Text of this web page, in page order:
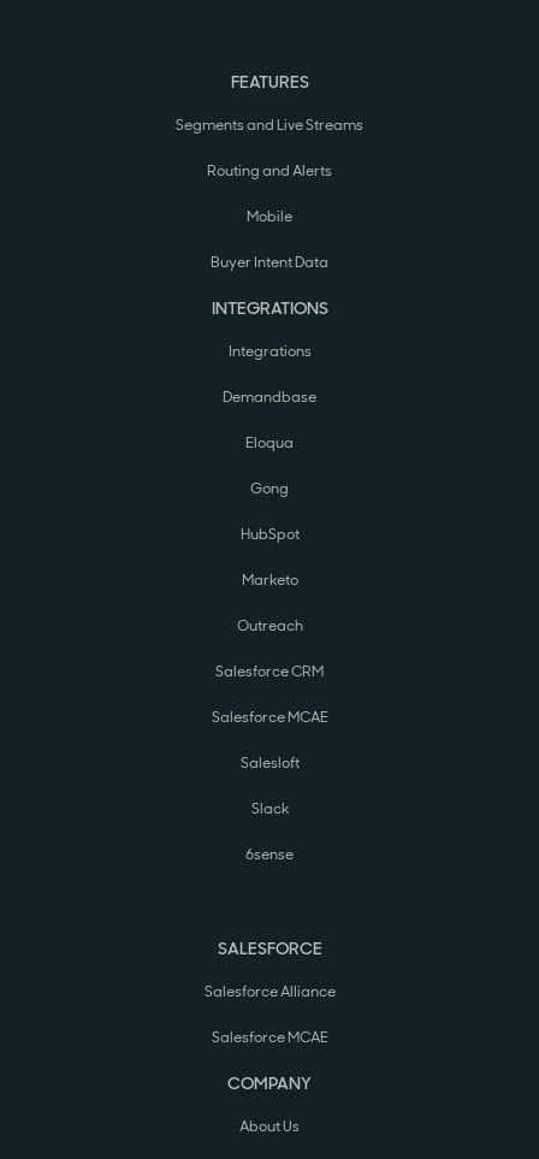
FEATURES
Segments and Live Streams
Routing and Alerts
Mobile
Buyer Intent Data
INTEGRATIONS
Integrations
Demandbase
Eloqua
Gong
HubSpot
Marketo
Outreach
Salesforce CRM
Salesforce MCAE
Salesloft
Slack
6sense
SALESFORCE
Salesforce Alliance
Salesforce MCAE
COMPANY
About Us